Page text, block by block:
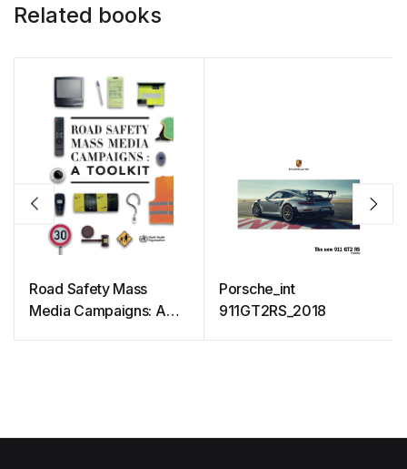
Related books
Road Safety Mass
Media Campaigns: A
Porsche_int
911GT2RS_2018